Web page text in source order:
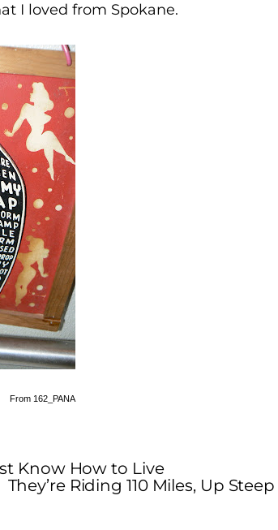
I loved from Spokane.
From 162_PANA
Know How to Live
They’re Riding 110 Miles, Up